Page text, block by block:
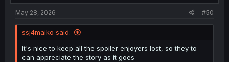
May 28, 2026 #50
ssj4maiko said:
It's nice to keep all the spoiler enjoyers lost, so they to
can appreciate the story as it goes